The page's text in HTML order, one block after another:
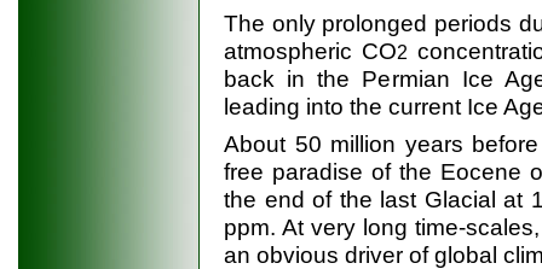
The only prolonged periods
atmospheric CO2
back in the Permian Ice
leading into the current Ice
About 50 million years
free paradise of the Eocene
the end of the last Glacial at
ppm. At very long time-
an obvious driver of global